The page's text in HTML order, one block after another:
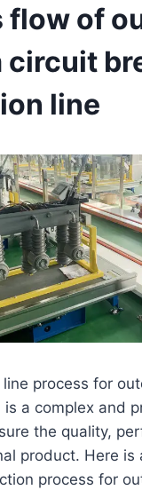
flow of
circuit
line
process for
a complex and
the quality,
product. Here is
process for